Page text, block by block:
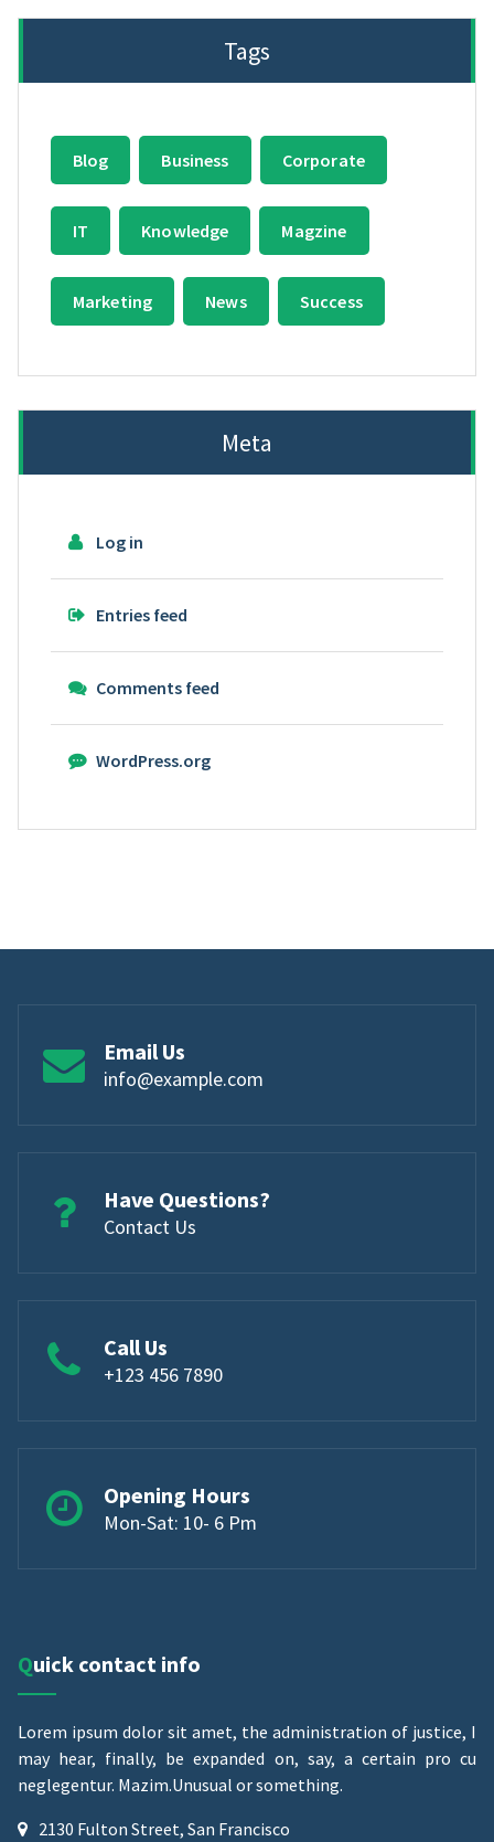
Tags
Blog Business Corporate
IT Knowledge Magzine
Marketing News Success
Meta
Log in
Entries feed
Comments feed
WordPress.org
Email Us
info@example.com
Have Questions?
Contact Us
Call Us
+123 456 7890
Opening Hours
Mon-Sat: 10- 6 Pm
Quick contact info
Lorem ipsum dolor sit amet, the administration of justice, I
may hear, finally, be expanded on, say, a certain pro cu
neglegentur. Mazim.Unusual or something.
2130 Fulton Street, San Francisco